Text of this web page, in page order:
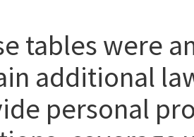
tables were
additional
personal